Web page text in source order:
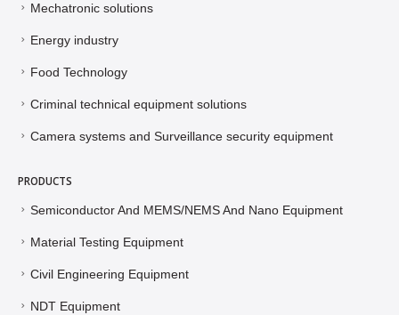
Mechatronic solutions
Energy industry
Food Technology
Criminal technical equipment solutions
Camera systems and Surveillance security equipment
PRODUCTS
Semiconductor And MEMS/NEMS And Nano Equipment
Material Testing Equipment
Civil Engineering Equipment
NDT Equipment